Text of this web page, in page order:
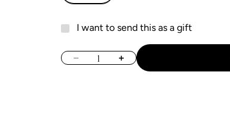
I want to send this as a gift
Decrease quantityIncrease quantity